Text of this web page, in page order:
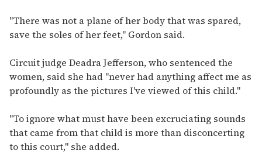
"There was not a plane of her body that was spared,
save the soles of her feet," Gordon said.
Circuit judge Deadra Jefferson, who sentenced the
women, said she had "never had anything affect me as
profoundly as the pictures I've viewed of this child."
"To ignore what must have been excruciating sounds
that came from that child is more than disconcerting
to this court," she added.